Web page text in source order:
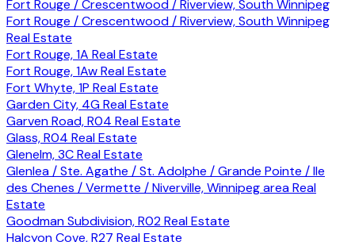
Fort Rouge / Crescentwood / Riverview, South Winnipeg
Fort Rouge / Crescentwood / Riverview, South Winnipeg
Real Estate
Fort Rouge, 1A Real Estate
Fort Rouge, 1Aw Real Estate
Fort Whyte, 1P Real Estate
Garden City, 4G Real Estate
Garven Road, R04 Real Estate
Glass, R04 Real Estate
Glenelm, 3C Real Estate
Glenlea / Ste. Agathe / St. Adolphe / Grande Pointe / Ile
des Chenes / Vermette / Niverville, Winnipeg area Real
Estate
Goodman Subdivision, R02 Real Estate
Halcyon Cove, R27 Real Estate